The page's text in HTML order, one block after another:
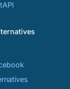
API